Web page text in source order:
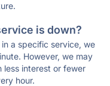
is down?
a specific service, we
However, we may
interest or fewer
hour.